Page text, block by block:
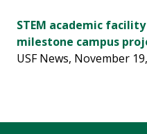
STEM academic
milestone campus
USF News, November